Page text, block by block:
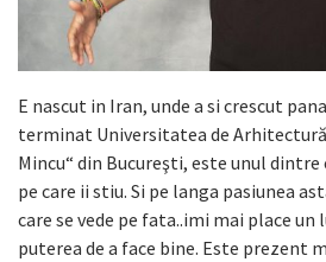
E nascut in Iran, unde a si crescut
terminat Universitatea de
Mincu“ din Bucureşti, este unul
pe care ii stiu. Si pe langa pasiunea
care se vede pe fata..imi mai place
puterea de a face bine. Este prezent